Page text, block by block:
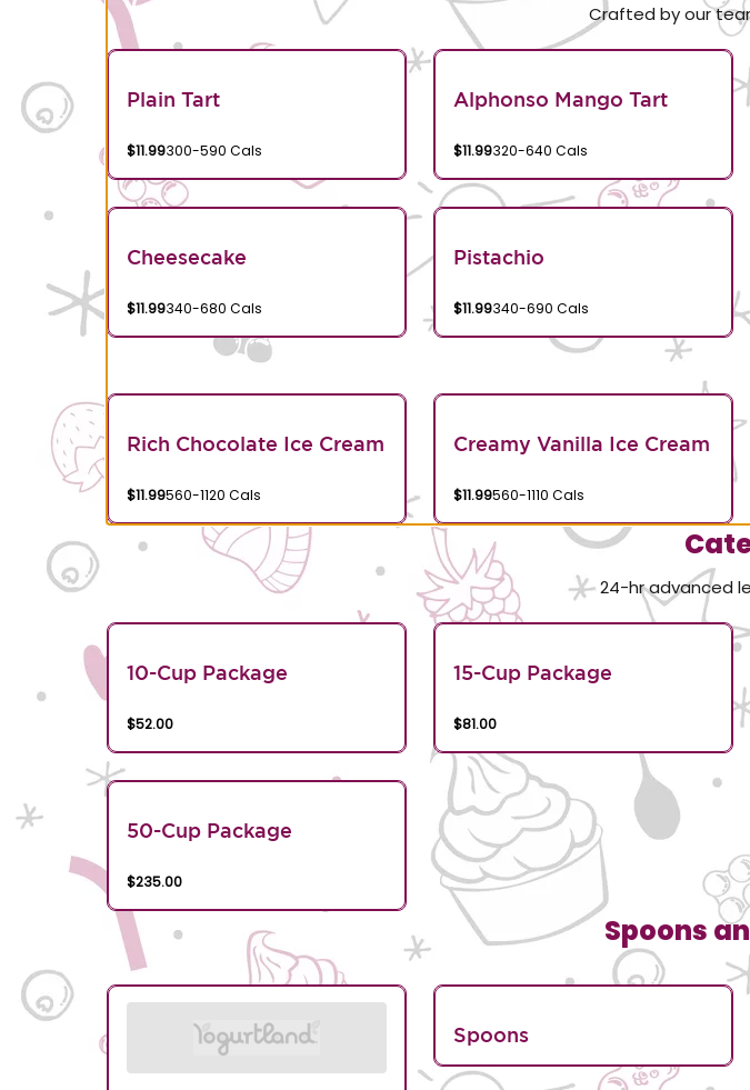
Crafted by our
Plain Tart
$11.99300-590 Cals
Alphonso Mango Tart
$11.99320-640 Cals
Cheesecake
$11.99340-680 Cals
Pistachio
$11.99340-690 Cals
Rich Chocolate Ice Cream
$11.99560-1120 Cals
Creamy Vanilla Ice Cream
$11.99560-1110 Cals
24-hr advanced
10-Cup Package
$52.00
15-Cup Package
$81.00
50-Cup Package
$235.00
Spoons
Spoons